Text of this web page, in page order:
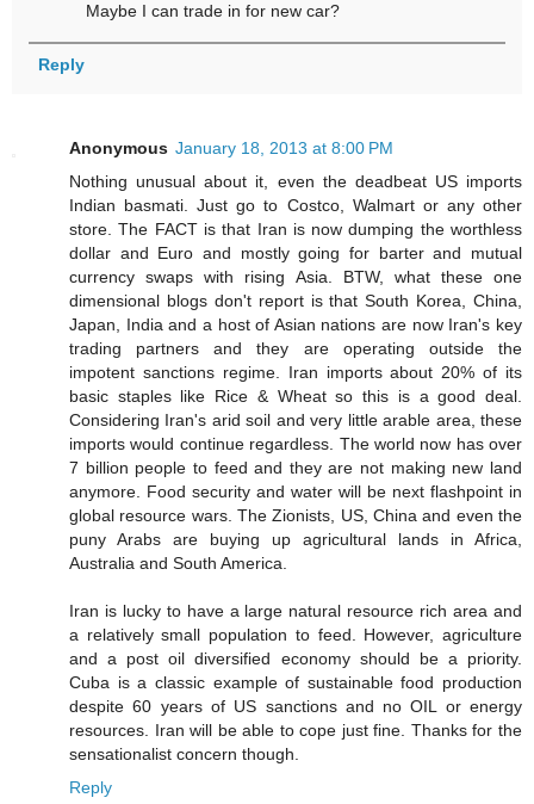
Maybe I can trade in for new car?
Reply
Anonymous January 18, 2013 at 8:00 PM
Nothing unusual about it, even the deadbeat US imports
Indian basmati. Just go to Costco, Walmart or any other
store. The FACT is that Iran is now dumping the worthless
dollar and Euro and mostly going for barter and mutual
currency swaps with rising Asia. BTW, what these one
dimensional blogs don't report is that South Korea, China,
Japan, India and a host of Asian nations are now Iran's key
trading partners and they are operating outside the
impotent sanctions regime. Iran imports about 20% of its
basic staples like Rice & Wheat so this is a good deal.
Considering Iran's arid soil and very little arable area, these
imports would continue regardless. The world now has over
7 billion people to feed and they are not making new land
anymore. Food security and water will be next flashpoint in
global resource wars. The Zionists, US, China and even the
puny Arabs are buying up agricultural lands in Africa,
Australia and South America.
Iran is lucky to have a large natural resource rich area and
a relatively small population to feed. However, agriculture
and a post oil diversified economy should be a priority.
Cuba is a classic example of sustainable food production
despite 60 years of US sanctions and no OIL or energy
resources. Iran will be able to cope just fine. Thanks for the
sensationalist concern though.
Reply